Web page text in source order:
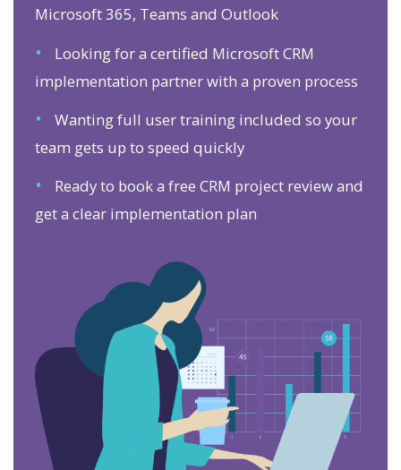
Microsoft 365, Teams and Outlook
•
Looking for a certified Microsoft CRM
implementation partner with a proven process
•
Wanting full user training included so your
team gets up to speed quickly
•
Ready to book a free CRM project review and
get a clear implementation plan